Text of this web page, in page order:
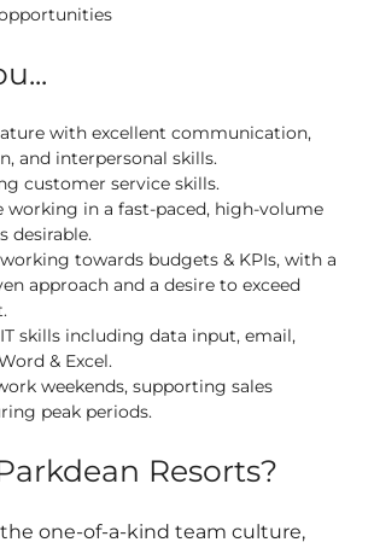
with excellent communication,
and interpersonal skills.
customer service skills.
working in a fast-paced, high-volume
desirable.
towards budgets & KPIs, with a
approach and a desire to exceed
skills including data input, email,
& Excel.
weekends, supporting sales
peak periods.
Resorts?
one-of-a-kind team culture,